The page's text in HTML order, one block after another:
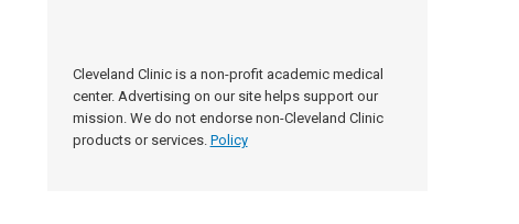
Cleveland Clinic is a non-profit academic medical
center. Advertising on our site helps support our
mission. We do not endorse non-Cleveland Clinic
products or services. Policy